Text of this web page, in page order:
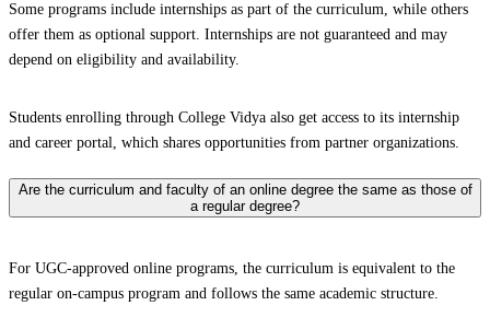
Some programs include internships as part of the curriculum, while others
offer them as optional support. Internships are not guaranteed and may
depend on eligibility and availability.
Students enrolling through College Vidya also get access to its internship
and career portal, which shares opportunities from partner organizations.
Are the curriculum and faculty of an online degree the same as those of
a regular degree?
For UGC-approved online programs, the curriculum is equivalent to the
regular on-campus program and follows the same academic structure.